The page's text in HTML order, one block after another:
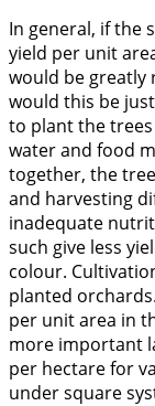
In general, if the
yield per unit
would be greatly
would this be
to plant the
water and food
together, the
and harvesting
inadequate
such give less
colour.
planted
per unit area in
more important
per hectare for
under square